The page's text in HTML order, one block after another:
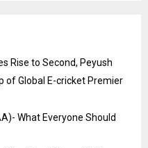
Rise to Second, Peyush
of Global E-cricket Premier
What Everyone Should